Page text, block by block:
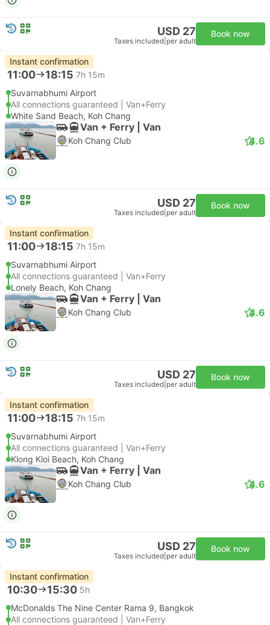
USD 27
Taxes included per adult
Book now
Instant confirmation
11:00 18:15 7h 15m
Suvarnabhumi Airport
All connections guaranteed | Van+Ferry
White Sand Beach, Koh Chang
Van + Ferry | Van
Koh Chang Club 4.6
USD 27
Taxes included per adult
Book now
Instant confirmation
11:00 18:15 7h 15m
Suvarnabhumi Airport
All connections guaranteed | Van+Ferry
Lonely Beach, Koh Chang
Van + Ferry | Van
Koh Chang Club 4.6
USD 27
Taxes included per adult
Book now
Instant confirmation
11:00 18:15 7h 15m
Suvarnabhumi Airport
All connections guaranteed | Van+Ferry
Klong Kloi Beach, Koh Chang
Van + Ferry | Van
Koh Chang Club 4.6
USD 27
Taxes included per adult
Book now
Instant confirmation
10:30 15:30 5h
McDonalds The Nine Center Rama 9, Bangkok
All connections guaranteed | Van+Ferry